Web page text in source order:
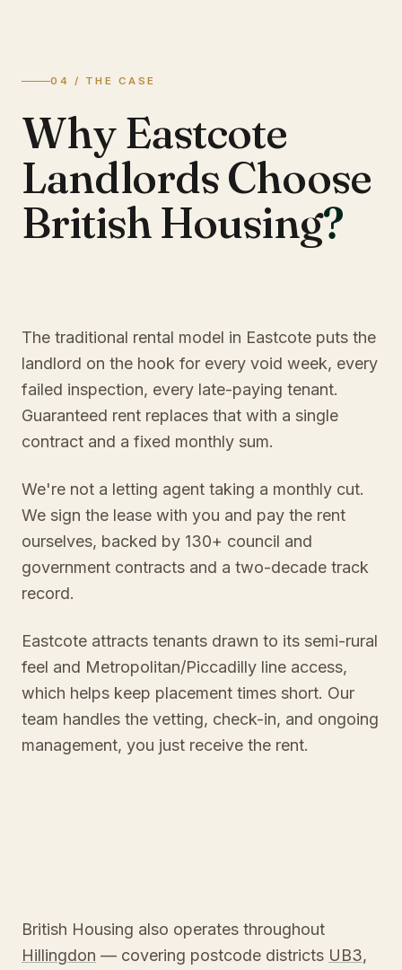
04 / THE CASE
Why Eastcote
Landlords Choose
British Housing?
The traditional rental model in Eastcote puts the
landlord on the hook for every void week, every
failed inspection, every late-paying tenant.
Guaranteed rent replaces that with a single
contract and a fixed monthly sum.
We're not a letting agent taking a monthly cut.
We sign the lease with you and pay the rent
ourselves, backed by 130+ council and
government contracts and a two-decade track
record.
Eastcote attracts tenants drawn to its semi-rural
feel and Metropolitan/Piccadilly line access,
which helps keep placement times short. Our
team handles the vetting, check-in, and ongoing
management, you just receive the rent.
British Housing also operates throughout
Hillingdon — covering postcode districts UB3,